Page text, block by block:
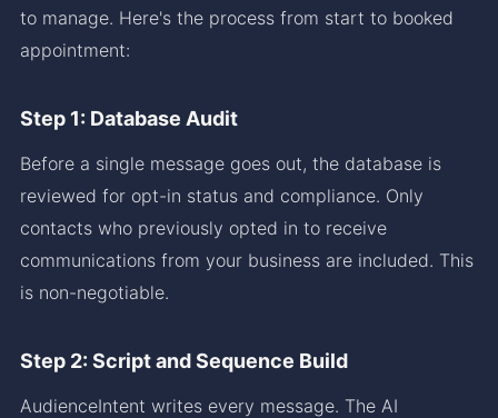
to manage. Here's the process from start to booked
appointment:
Step 1: Database Audit
Before a single message goes out, the database is
reviewed for opt-in status and compliance. Only
contacts who previously opted in to receive
communications from your business are included. This
is non-negotiable.
Step 2: Script and Sequence Build
AudienceIntent writes every message. The AI